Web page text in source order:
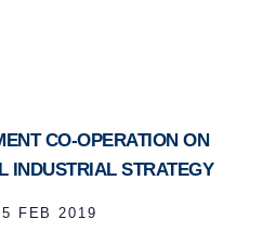
CO-OPERATION ON
INDUSTRIAL STRATEGY
FEB 2019